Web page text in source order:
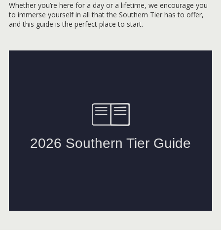
Whether you’re here for a day or a lifetime, we encourage you
to immerse yourself in all that the Southern Tier has to offer,
and this guide is the perfect place to start.